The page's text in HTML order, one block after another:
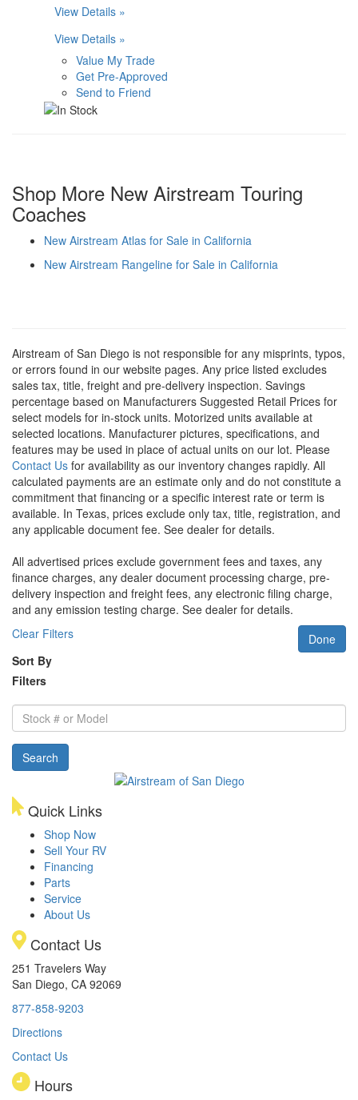
View Details »
View Details »
Value My Trade
Get Pre-Approved
Send to Friend
Shop More New Airstream Touring
Coaches
New Airstream Atlas for Sale in California
New Airstream Rangeline for Sale in California
Airstream of San Diego is not responsible for any misprints, typos,
or errors found in our website pages. Any price listed excludes
sales tax, title, freight and pre-delivery inspection. Savings
percentage based on Manufacturers Suggested Retail Prices for
select models for in-stock units. Motorized units available at
selected locations. Manufacturer pictures, specifications, and
features may be used in place of actual units on our lot. Please
Contact Us for availability as our inventory changes rapidly. All
calculated payments are an estimate only and do not constitute a
commitment that financing or a specific interest rate or term is
available. In Texas, prices exclude only tax, title, registration, and
any applicable document fee. See dealer for details.
All advertised prices exclude government fees and taxes, any
finance charges, any dealer document processing charge, pre-
delivery inspection and freight fees, any electronic filing charge,
and any emission testing charge. See dealer for details.
Clear Filters
Done
Sort By
Filters
Stock
#
or
Model
Search
Quick Links
Shop Now
Sell Your RV
Financing
Parts
Service
About Us
Contact Us
251 Travelers Way
San Diego, CA 92069
877-858-9203
Directions
Contact Us
Hours